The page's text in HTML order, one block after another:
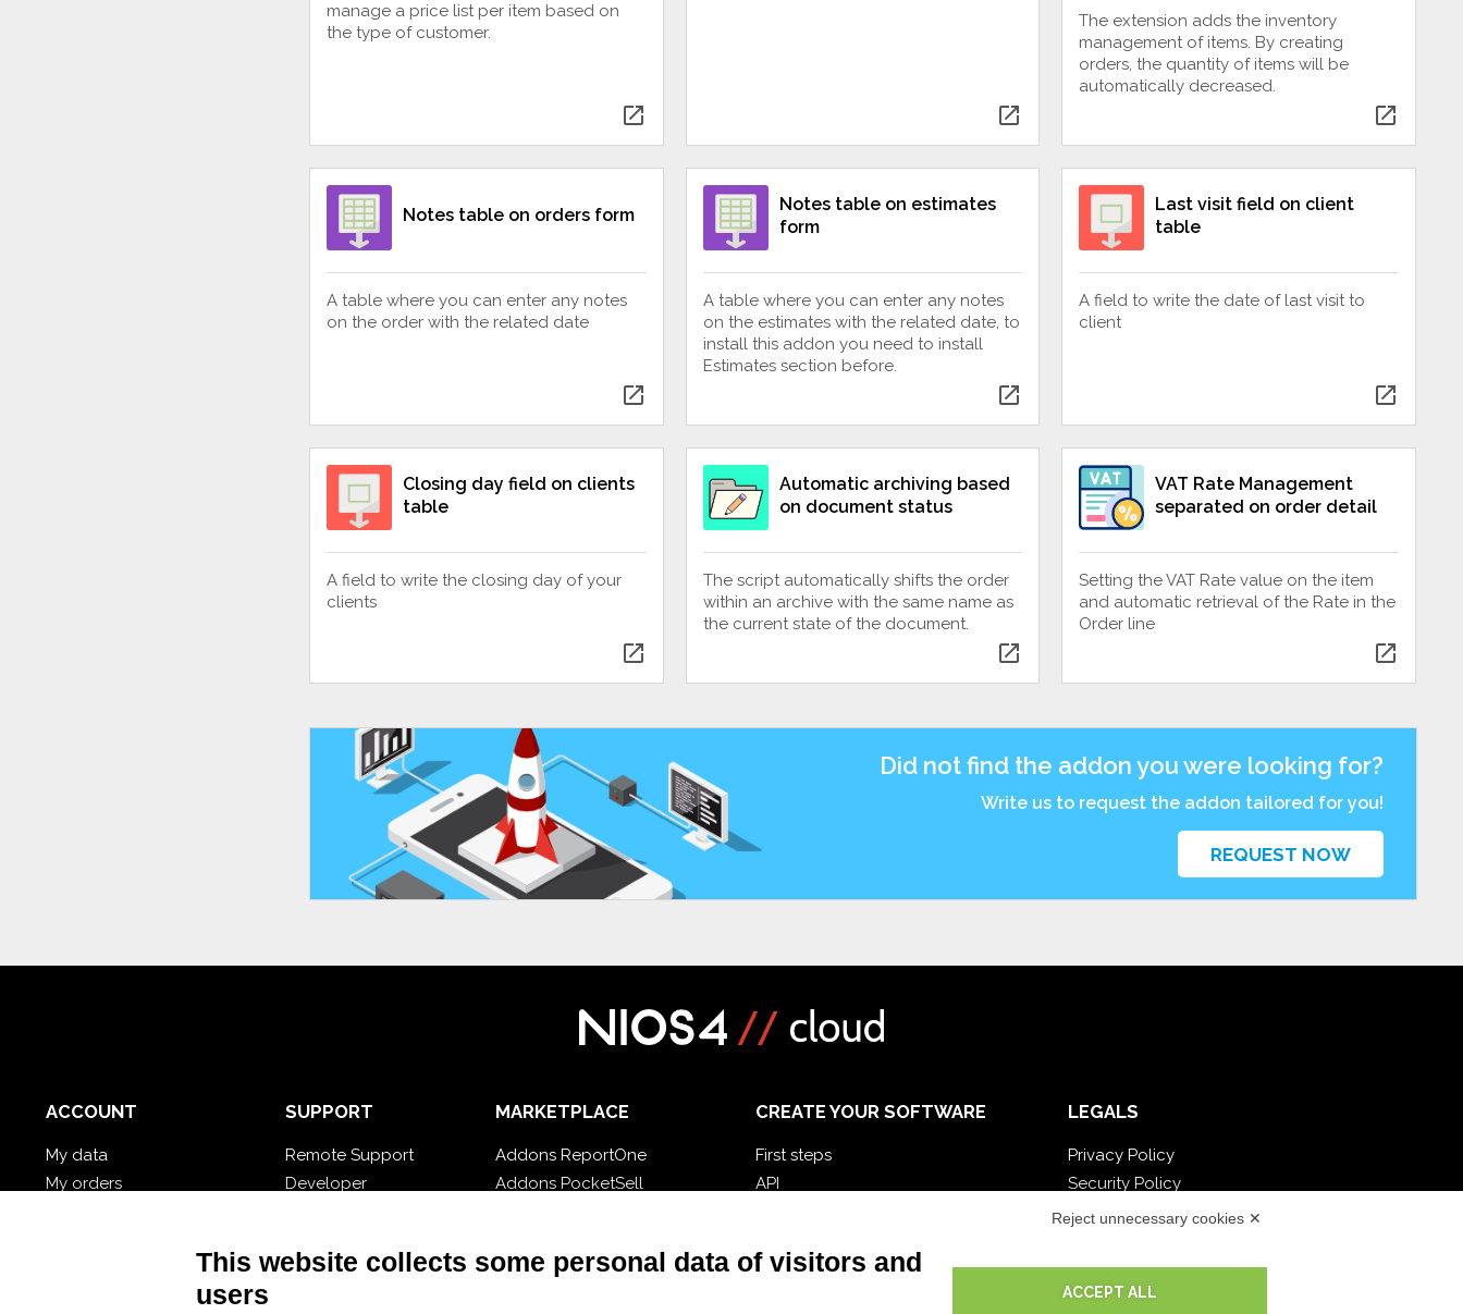
manage a price list per item based on
the type of customer.
open_in_new open_in_new
The extension adds the inventory
management of items. By creating
orders, the quantity of items will be
automatically decreased.
open_in_new
Notes table on orders form
A table where you can enter any notes
on the order with the related date
open_in_new
Notes table on estimates
form
A table where you can enter any notes
on the estimates with the related date, to
install this addon you need to install
Estimates section before.
open_in_new
Last visit field on client
table
A field to write the date of last visit to
client
open_in_new
Closing day field on clients
table
A field to write the closing day of your
clients
open_in_new
Automatic archiving based
on document status
The script automatically shifts the order
within an archive with the same name as
the current state of the document.
open_in_new
VAT Rate Management
separated on order detail
Setting the VAT Rate value on the item
and automatic retrieval of the Rate in the
Order line
open_in_new
Did not find the addon you were looking for?
Write us to request the addon tailored for you!
REQUEST NOW
ACCOUNT
My data
My orders
SUPPORT
Remote Support
Developer
MARKETPLACE
Addons ReportOne
Addons PocketSell
CREATE YOUR SOFTWARE
First steps
API
LEGALS
Privacy Policy
Security Policy
Contractual documentation and GDPR
Terms of sale
Support Service Terms
Reject unnecessary cookies ✕
This website collects some personal data of visitors and
users
ACCEPT ALL